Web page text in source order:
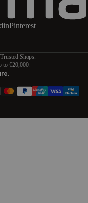
Pinterest
Shops.
to €20,000.